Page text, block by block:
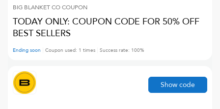
BIG BLANKET COCOUPON
TODAY ONLY: COUPON CODE FOR 50% OFF
BEST SELLERS
Ending soon Coupon used: 1 times Success rate: 100%
Show code